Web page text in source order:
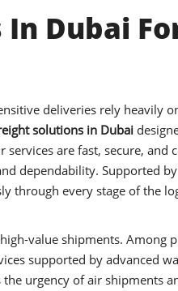
Dubai
deliveries rely heavily
solutions in Dubai
are fast, secure, and
dependability. Supported
through every stage of the
value shipments. Among
supported by advanced
urgency of air shipments